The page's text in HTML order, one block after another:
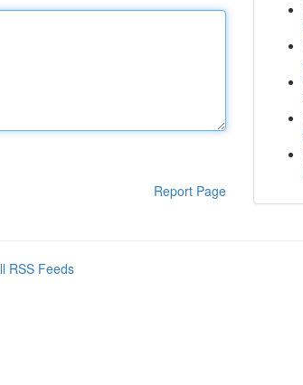
Report Page
RSS Feeds